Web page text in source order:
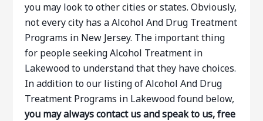
you may look to other cities or states. Obviously,
not every city has a Alcohol And Drug Treatment
Programs in New Jersey. The important thing
for people seeking Alcohol Treatment in
Lakewood to understand that they have choices.
In addition to our listing of Alcohol And Drug
Treatment Programs in Lakewood found below,
you may always contact us and speak to us, free